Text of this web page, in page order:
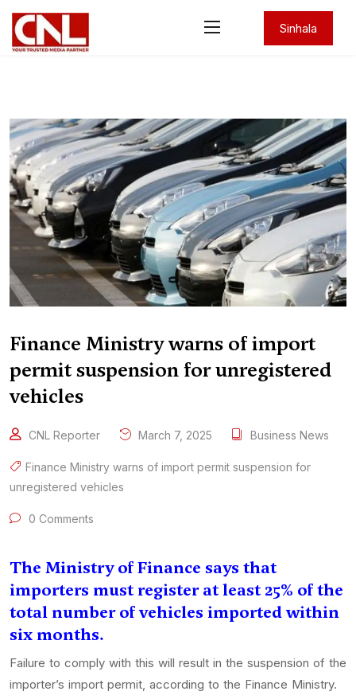
Sinhala
Finance Ministry warns of import
permit suspension for unregistered
vehicles
CNL Reporter March 7, 2025 Business News
Finance Ministry warns of import permit suspension for
unregistered vehicles
0 Comments
The Ministry of Finance says that
importers must register at least 25% of the
total number of vehicles imported within
six months.
Failure to comply with this will result in the suspension of the
importer’s import permit, according to the Finance Ministry.